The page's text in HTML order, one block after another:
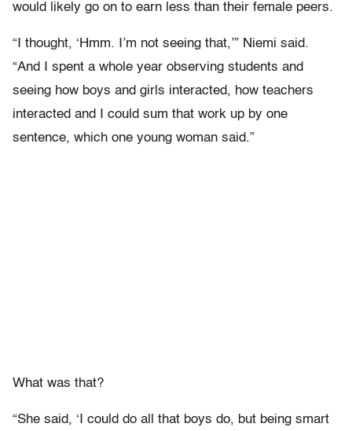
would likely go on to earn less than their female peers.
“I thought, ‘Hmm. I’m not seeing that,’” Niemi said.
“And I spent a whole year observing students and
seeing how boys and girls interacted, how teachers
interacted and I could sum that work up by one
sentence, which one young woman said.”
What was that?
“She said, ‘I could do all that boys do, but being smart